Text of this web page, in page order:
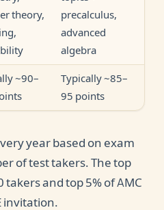
theory,
precalculus,
advanced
algebra
~90–
Typically ~85–
95 points
year based on exam
of test takers. The top
takers and top 5% of AMC
invitation.